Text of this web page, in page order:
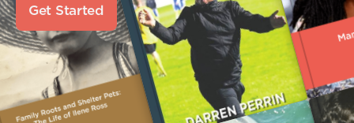
Get Started